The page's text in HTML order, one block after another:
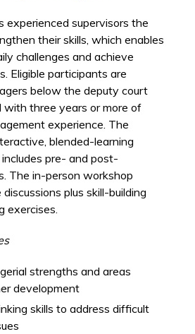
experienced supervisors the
their skills, which enables
challenges and achieve
Eligible participants are
below the deputy court
with three years or more of
experience. The
blended-learning
pre- and post-
The in-person workshop
plus skill-building
exercises.
strengths and areas
development
skills to address difficult